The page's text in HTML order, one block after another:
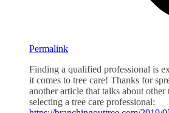
Permalink
Finding a qualified professional is
it comes to tree care! Thanks for
another article that talks about
selecting a tree care professional: